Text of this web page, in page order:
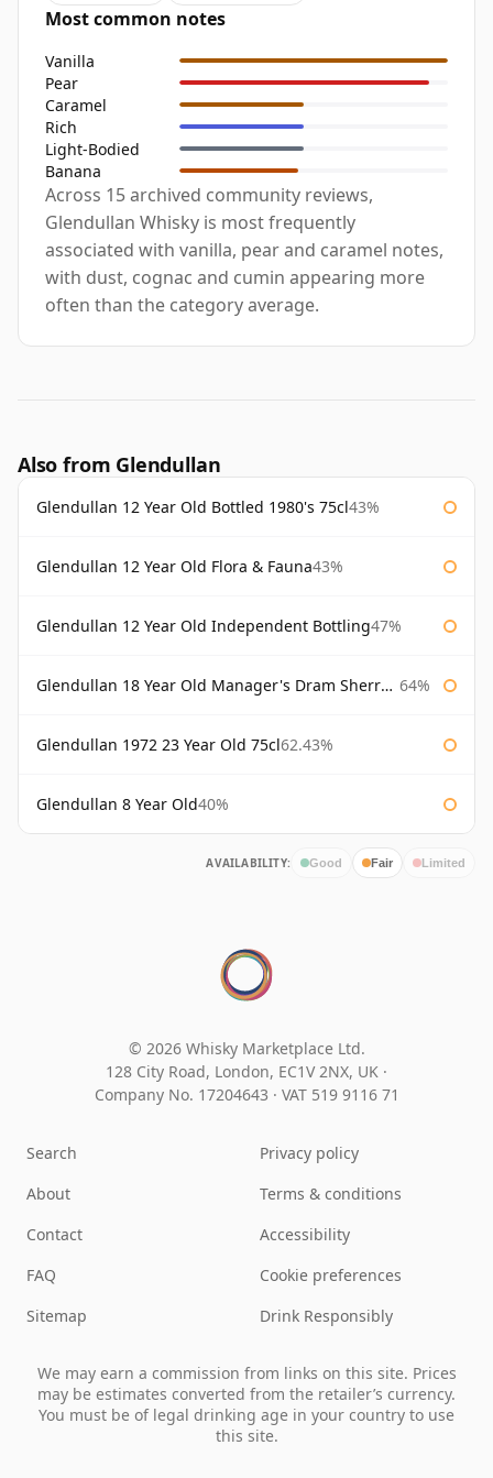
Most common notes
Vanilla
Pear
Caramel
Rich
Light-Bodied
Banana
Across 15 archived community reviews,
Glendullan Whisky is most frequently
associated with vanilla, pear and caramel notes,
with dust, cognac and cumin appearing more
often than the category average.
Also from Glendullan
Glendullan 12 Year Old Bottled 1980's 75cl43%
Glendullan 12 Year Old Flora & Fauna43%
Glendullan 12 Year Old Independent Bottling47%
Glendullan 18 Year Old Manager's Dram Sherry Cask 64%
Glendullan 1972 23 Year Old 75cl62.43%
Glendullan 8 Year Old40%
AVAILABILITY: Good Fair Limited
© 2026 Whisky Marketplace Ltd.
128 City Road, London, EC1V 2NX, UK ·
Company No. 17204643 · VAT 519 9116 71
Search
About
Contact
FAQ
Sitemap
Privacy policy
Terms & conditions
Accessibility
Cookie preferences
Drink Responsibly
We may earn a commission from links on this site. Prices
may be estimates converted from the retailer’s currency.
You must be of legal drinking age in your country to use
this site.